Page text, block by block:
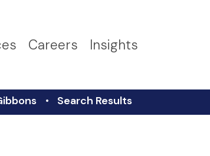
Careers Insights
Search Results